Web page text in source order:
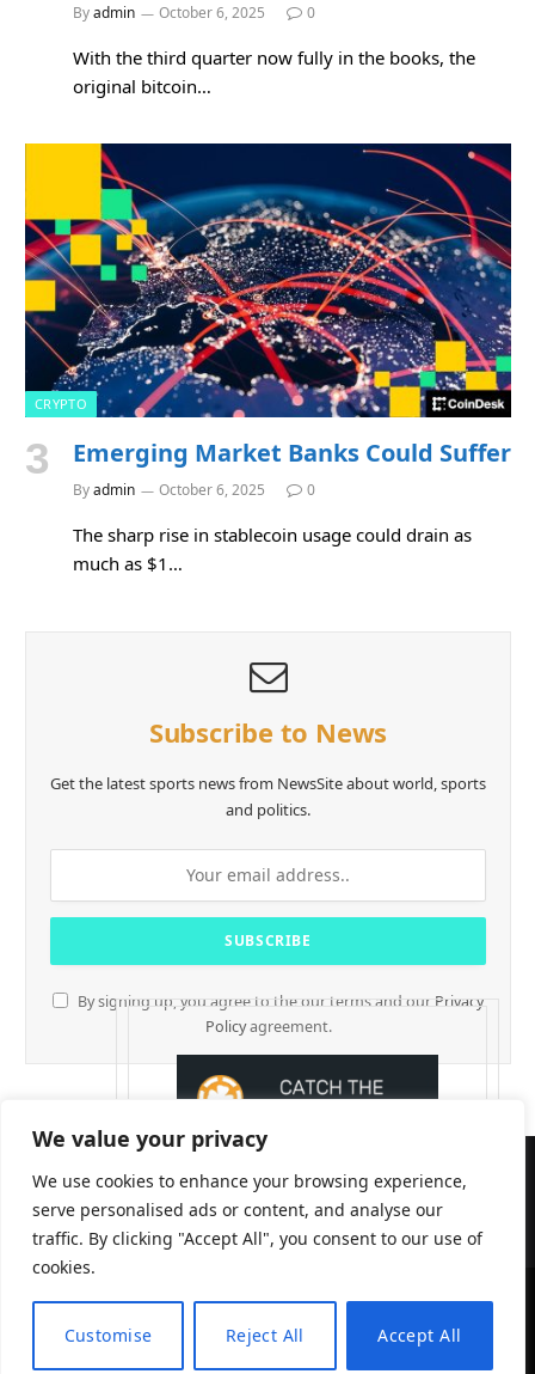
We value your privacy
We use cookies to enhance your browsing experience,
serve personalised ads or content, and analyse our
traffic. By clicking "Accept All", you consent to our use of
cookies.
Customise Reject All Accept All
Byadmin October 6, 2025 0
With the third quarter now fully in the books, the
original bitcoin…
CRYPTO
Emerging Market Banks Could Suffer
Byadmin October 6, 2025 0
The sharp rise in stablecoin usage could drain as
much as $1…
Subscribe to News
Get the latest sports news from NewsSite about world, sports
and politics.
By signing up, you agree to the our terms and our Privacy
Policyagreement.
CryptTables © 2026
EN